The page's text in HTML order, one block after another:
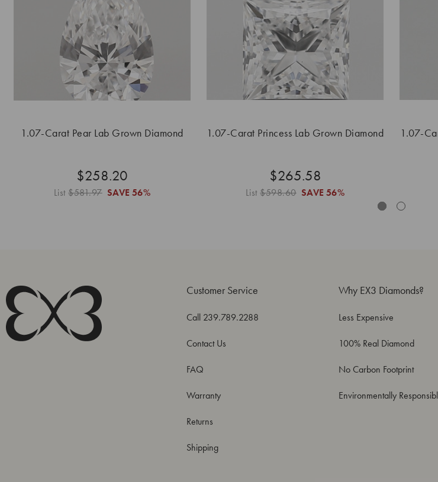
1.07-Carat Pear Lab Grown Diamond
$258.20
List$581.97 SAVE 56%
1.07-Carat Princess Lab Grown Diamond
$265.58
List$598.60 SAVE 56%
1.07-
Customer Service
Call 239.789.2288
Contact Us
FAQ
Warranty
Returns
Shipping
Why EX3 Diamonds?
Less Expensive
100% Real Diamond
No Carbon Footprint
Environmentally